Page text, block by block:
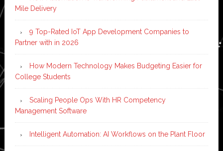
Mile Delivery
9 Top-Rated IoT App Development Companies to
Partner with in 2026
How Modern Technology Makes Budgeting Easier for
College Students
Scaling People Ops With HR Competency
Management Software
Intelligent Automation: AI Workflows on the Plant Floor